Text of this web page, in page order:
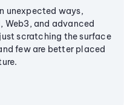
unexpected ways,
Web3, and advanced
scratching the surface
few are better placed